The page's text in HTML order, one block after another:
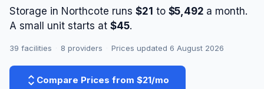
Storage in Northcote runs $21 to $5,492 a month.
A small unit starts at $45.
39 facilities 8 providers Prices updated 6 August 2026
Compare Prices from $21/mo